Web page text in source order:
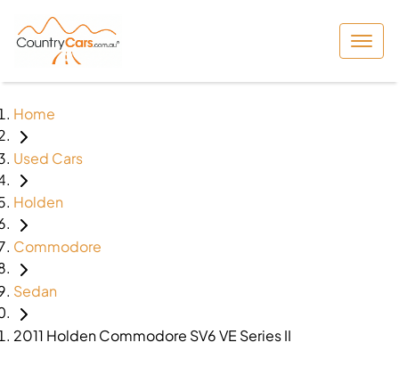
Home
Used Cars
Holden
Commodore
Sedan
2011 Holden Commodore SV6 VE Series II